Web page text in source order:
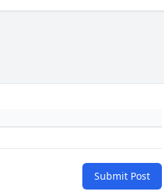
Submit Post